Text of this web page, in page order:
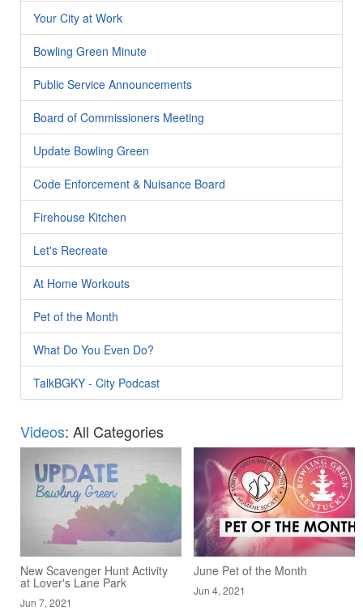
Your City at Work
Bowling Green Minute
Public Service Announcements
Board of Commissioners Meeting
Update Bowling Green
Code Enforcement & Nuisance Board
Firehouse Kitchen
Let's Recreate
At Home Workouts
Pet of the Month
What Do You Even Do?
TalkBGKY - City Podcast
Videos: All Categories
New Scavenger Hunt Activity
at Lover's Lane Park
Jun 7, 2021
June Pet of the Month
Jun 4, 2021